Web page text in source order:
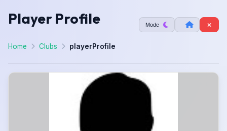
Player Profile Mode
Home Clubs playerProfile